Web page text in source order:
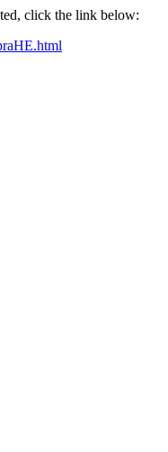
click the link below: